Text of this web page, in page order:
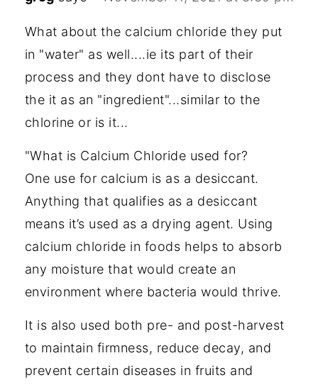
What about the calcium chloride they put
in "water" as well....ie its part of their
process and they dont have to disclose
the it as an "ingredient"...similar to the
chlorine or is it...
"What is Calcium Chloride used for?
One use for calcium is as a desiccant.
Anything that qualifies as a desiccant
means it’s used as a drying agent. Using
calcium chloride in foods helps to absorb
any moisture that would create an
environment where bacteria would thrive.
It is also used both pre- and post-harvest
to maintain firmness, reduce decay, and
prevent certain diseases in fruits and